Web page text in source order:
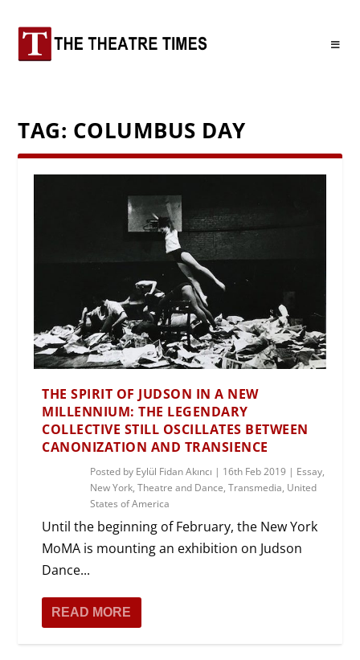
TAG: COLUMBUS DAY
THE SPIRIT OF JUDSON IN A NEW
MILLENNIUM: THE LEGENDARY
COLLECTIVE STILL OSCILLATES BETWEEN
CANONIZATION AND TRANSIENCE
Posted by Eylül Fidan Akıncı | 16th Feb 2019 | Essay,
New York,Theatre and Dance,Transmedia, United
States of America
Until the beginning of February, the New York
MoMA is mounting an exhibition on Judson
Dance...
READ MORE